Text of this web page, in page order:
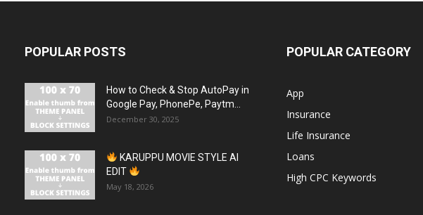
POPULAR POSTS
How to Check & Stop AutoPay in
Google Pay, PhonePe, Paytm...
December 30, 2025
KARUPPU MOVIE STYLE AI
EDIT
May 18, 2026
POPULAR CATEGORY
App
Insurance
Life Insurance
Loans
High CPC Keywords